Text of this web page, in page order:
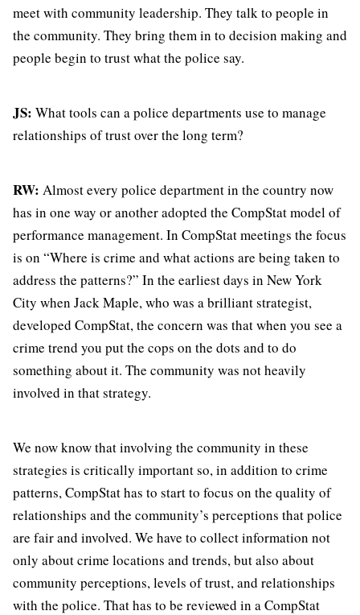
meet with community leadership. They talk to people in
the community. They bring them in to decision making and
people begin to trust what the police say.
JS: What tools can a police departments use to manage
relationships of trust over the long term?
RW: Almost every police department in the country now
has in one way or another adopted the CompStat model of
performance management. In CompStat meetings the focus
is on “Where is crime and what actions are being taken to
address the patterns?” In the earliest days in New York
City when Jack Maple, who was a brilliant strategist,
developed CompStat, the concern was that when you see a
crime trend you put the cops on the dots and to do
something about it. The community was not heavily
involved in that strategy.
We now know that involving the community in these
strategies is critically important so, in addition to crime
patterns, CompStat has to start to focus on the quality of
relationships and the community’s perceptions that police
are fair and involved. We have to collect information not
only about crime locations and trends, but also about
community perceptions, levels of trust, and relationships
with the police. That has to be reviewed in a CompStat